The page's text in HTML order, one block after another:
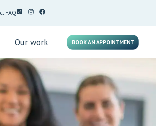
FAQ
Our work BOOK AN APPOINTMENT